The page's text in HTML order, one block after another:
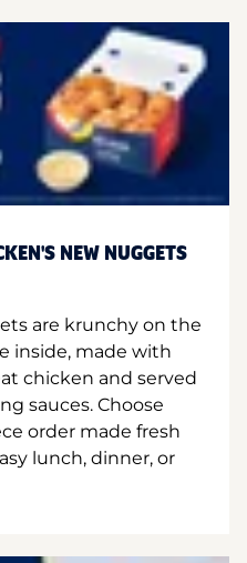
NEW NUGGETS
are krunchy on the
inside, made with
chicken and served
sauces. Choose
order made fresh
lunch, dinner, or